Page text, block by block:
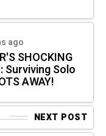
ago
SHOCKING
Surviving Solo
AWAY!
NEXT POST